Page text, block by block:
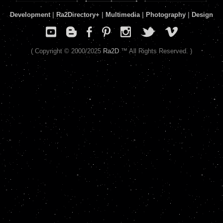
Development| Ra2Directory+ Multimedia| Photography Design
( Copyright © 2000/2025 Ra2D™ All Rights Reserved. )